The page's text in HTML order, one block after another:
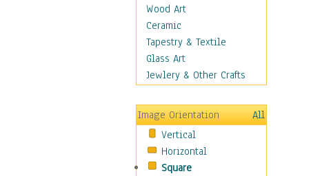
Weathervanes
Maps
Military & Law
Motivational
Movies
People
Places
Religion & Spirituality
Scenic / Landscapes
Seasons
Wood Art
Ceramic
Tapestry & Textile
Glass Art
Jewlery & Other Crafts
Image Orientation
All
Vertical
Horizontal
Square